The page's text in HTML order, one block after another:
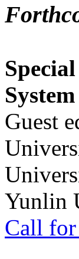
Guest
Yunlin
Call for